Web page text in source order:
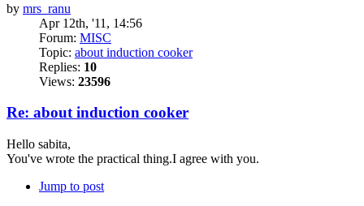
by mrs_ranu
Apr 12th, '11, 14:56
Forum: MISC
Topic: about induction cooker
Replies: 10
Views: 23596
Re: about induction cooker
Hello sabita,
You've wrote the practical thing.I agree with you.
Jump to post